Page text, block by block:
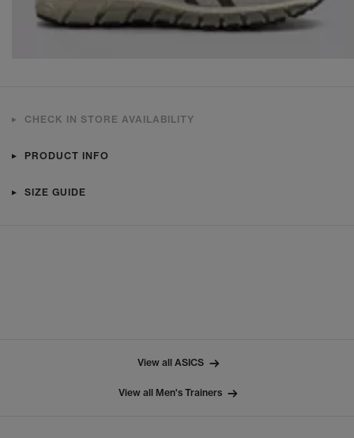
CHECK IN STORE AVAILABILITY
PRODUCT INFO
SIZE GUIDE
View all ASICS
View all Men's Trainers